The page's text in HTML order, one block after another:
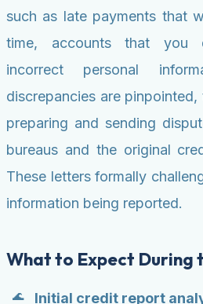
such as late payments that
time, accounts that you
incorrect personal
discrepancies are
preparing and sending
bureaus and the original
These letters formally
information being reported.
What to Expect During
Initial credit report